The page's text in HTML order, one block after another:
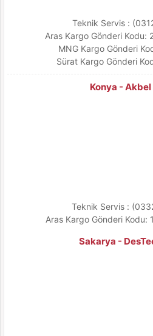
Teknik Servis :
Aras Kargo Gönderi
MNG Kargo Gönderi
Sürat Kargo Gönderi
Konya -
Teknik Servis :
Aras Kargo Gönderi
Sakarya -